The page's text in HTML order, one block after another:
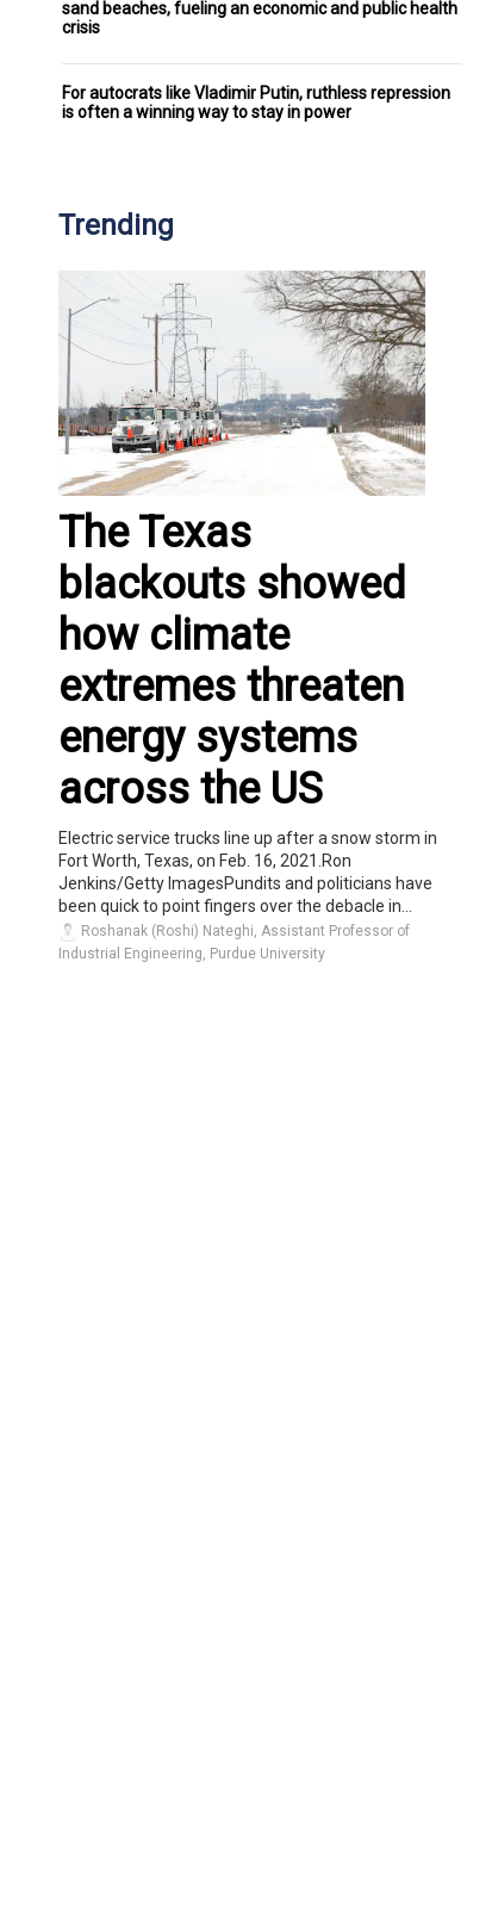
sand beaches, fueling an economic and public health
crisis
For autocrats like Vladimir Putin, ruthless repression
is often a winning way to stay in power
Trending
The Texas
blackouts showed
how climate
extremes threaten
energy systems
across the US
Electric service trucks line up after a snow storm in
Fort Worth, Texas, on Feb. 16, 2021.Ron
Jenkins/Getty ImagesPundits and politicians have
been quick to point fingers over the debacle in...
Roshanak (Roshi) Nateghi, Assistant Professor of
Industrial Engineering, Purdue University